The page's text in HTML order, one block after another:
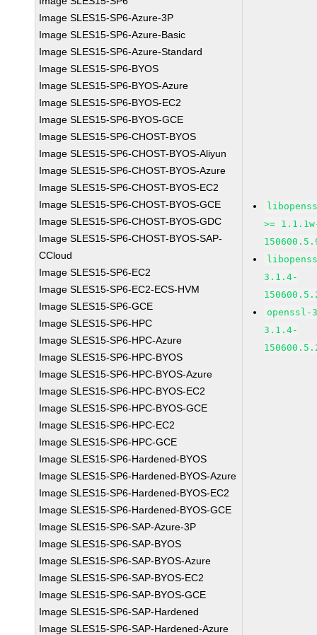
Image SLES15-SP6-Azure-3P
Image SLES15-SP6-Azure-Basic
Image SLES15-SP6-Azure-Standard
Image SLES15-SP6-BYOS
Image SLES15-SP6-BYOS-Azure
Image SLES15-SP6-BYOS-EC2
Image SLES15-SP6-BYOS-GCE
Image SLES15-SP6-CHOST-BYOS
Image SLES15-SP6-CHOST-BYOS-Aliyun
Image SLES15-SP6-CHOST-BYOS-Azure
Image SLES15-SP6-CHOST-BYOS-EC2
Image SLES15-SP6-CHOST-BYOS-GCE
Image SLES15-SP6-CHOST-BYOS-GDC
Image SLES15-SP6-CHOST-BYOS-SAP-
CCloud
Image SLES15-SP6-EC2
Image SLES15-SP6-EC2-ECS-HVM
Image SLES15-SP6-GCE
Image SLES15-SP6-HPC
Image SLES15-SP6-HPC-Azure
Image SLES15-SP6-HPC-BYOS
Image SLES15-SP6-HPC-BYOS-Azure
Image SLES15-SP6-HPC-BYOS-EC2
Image SLES15-SP6-HPC-BYOS-GCE
Image SLES15-SP6-HPC-EC2
Image SLES15-SP6-HPC-GCE
Image SLES15-SP6-Hardened-BYOS
Image SLES15-SP6-Hardened-BYOS-Azure
Image SLES15-SP6-Hardened-BYOS-EC2
Image SLES15-SP6-Hardened-BYOS-GCE
Image SLES15-SP6-SAP-Azure-3P
Image SLES15-SP6-SAP-BYOS
Image SLES15-SP6-SAP-BYOS-Azure
Image SLES15-SP6-SAP-BYOS-EC2
Image SLES15-SP6-SAP-BYOS-GCE
Image SLES15-SP6-SAP-Hardened
Image SLES15-SP6-SAP-Hardened-Azure
>=
3.1.4-
openssl-
3.1.4-